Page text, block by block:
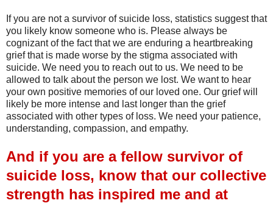
If you are not a survivor of suicide loss, statistics suggest that
you likely know someone who is. Please always be
cognizant of the fact that we are enduring a heartbreaking
grief that is made worse by the stigma associated with
suicide. We need you to reach out to us. We need to be
allowed to talk about the person we lost. We want to hear
your own positive memories of our loved one. Our grief will
likely be more intense and last longer than the grief
associated with other types of loss. We need your patience,
understanding, compassion, and empathy.
And if you are a fellow survivor of
suicide loss, know that our collective
strength has inspired me and at